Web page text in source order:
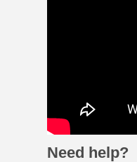
Need help?